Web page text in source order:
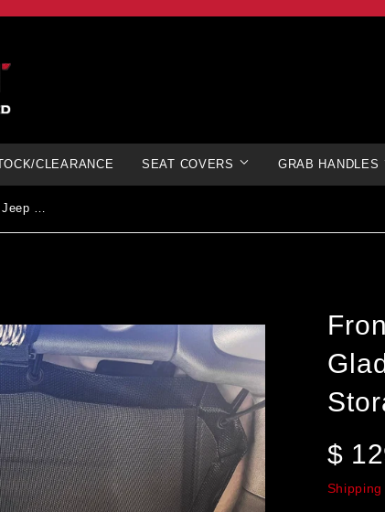
CLEARANCE SEAT COVERS GRAB HANDLES
Front Tactical Sun Shade for Jeep Gladiator 2019+ w/ optional MOLLE Storage | Pat Pending | Bartact
$
Shipping